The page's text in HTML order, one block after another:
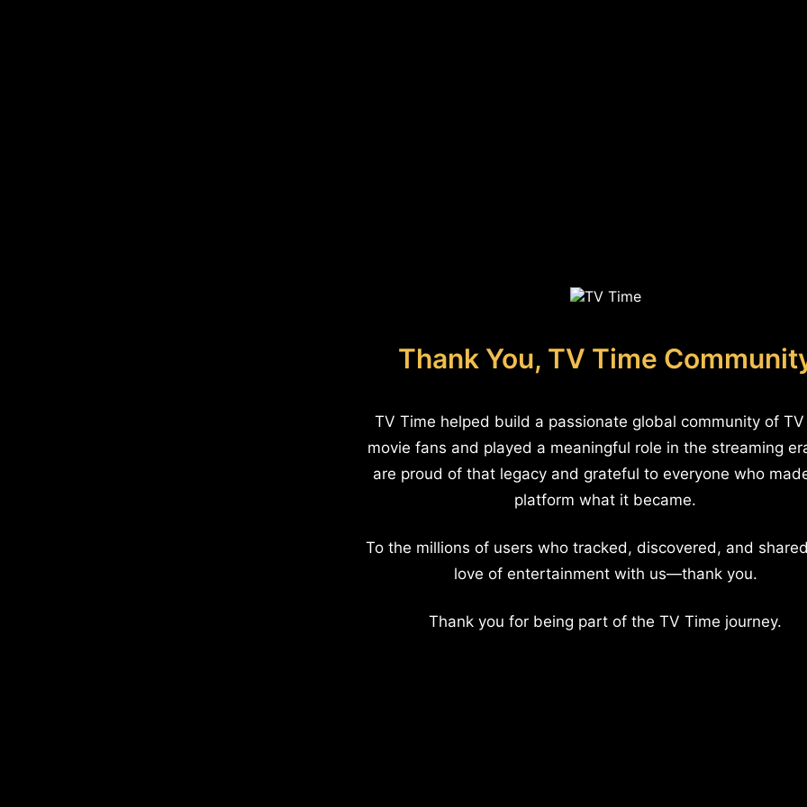
Thank You, TV Time
TV Time helped build a passionate global community of
movie fans and played a meaningful role in the streaming
are proud of that legacy and grateful to everyone who
platform what it became.
To the millions of users who tracked, discovered, and
love of entertainment with us—thank you.
Thank you for being part of the TV Time journey.